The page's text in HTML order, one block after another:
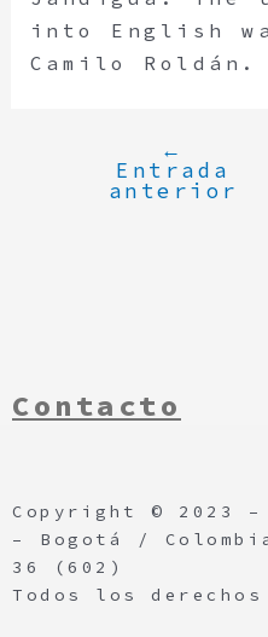
into English
Camilo Roldán.
←
Entrada
anterior
Contacto
Copyright © 2023 –
– Bogotá /
36 (602)
Todos los